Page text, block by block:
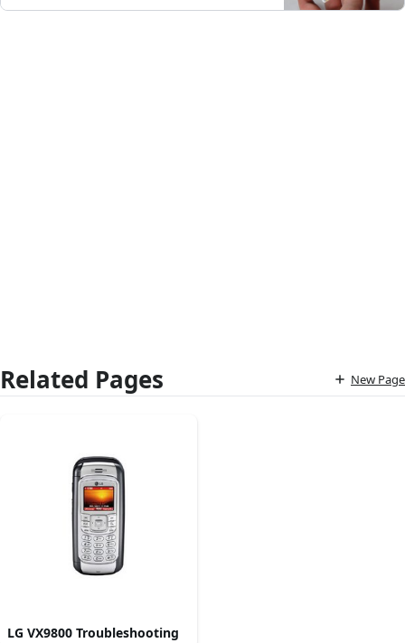
Related Pages New Page
LG VX9800 Troubleshooting